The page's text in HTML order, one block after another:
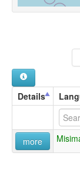
Details
more